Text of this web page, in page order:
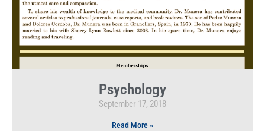
Psychology
September 17, 2018
Read More »